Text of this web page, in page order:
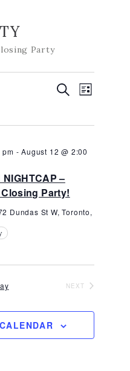
Party
EVENTS
SEARCH
LIST
–
Party!
pm -August 12 @ 2:00
Dundas St W, Toronto,
NEXT